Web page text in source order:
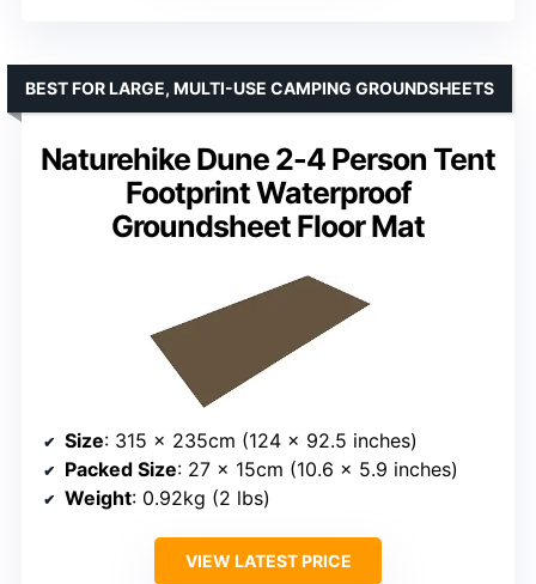
Naturehike Dune 2-4 Person Tent
Footprint Waterproof
Groundsheet Floor Mat
BEST FOR LARGE, MULTI-USE CAMPING GROUNDSHEETS
Size: 315 x 235cm (124 x 92.5 inches)
Packed Size: 27 x 15cm (10.6 x 5.9 inches)
Weight: 0.92kg (2 lbs)
VIEW LATEST PRICE